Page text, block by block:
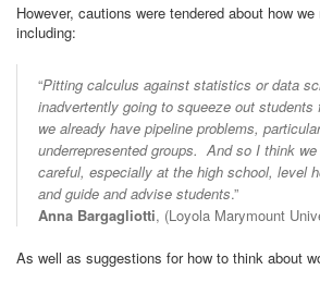
However, cautions were tendered about how
including:
“Pitting calculus against statistics or data
inadvertently going to squeeze out students
we already have pipeline problems,
underrepresented groups. And so I think
careful, especially at the high school, level
and guide and advise students.”
Anna Bargagliotti, (Loyola Marymount
As well as suggestions for how to think about